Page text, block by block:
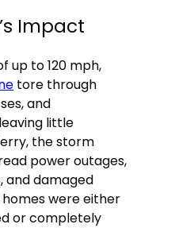
Impact
up to 120 mph,
tore through
and
little
the storm
power outages,
and damaged
homes were either
or completely